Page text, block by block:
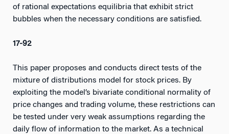
of rational expectations equilibria that exhibit strict
bubbles when the necessary conditions are satisfied.
17-92
This paper proposes and conducts direct tests of the
mixture of distributions model for stock prices. By
exploiting the model’s bivariate conditional normality of
price changes and trading volume, these restrictions can
be tested under very weak assumptions regarding the
daily flow of information to the market. As a technical